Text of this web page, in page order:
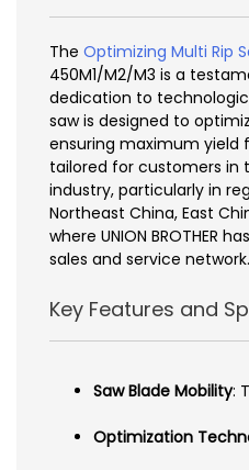
The Optimizing Multi Rip
450M1/M2/M3 is a
dedication to
saw is designed to
ensuring maximum yield
tailored for customers in
industry, particularly in
Northeast China, East
where UNION BROTHER
sales and service network.
Key Features and
Saw Blade Mobility:
Optimization